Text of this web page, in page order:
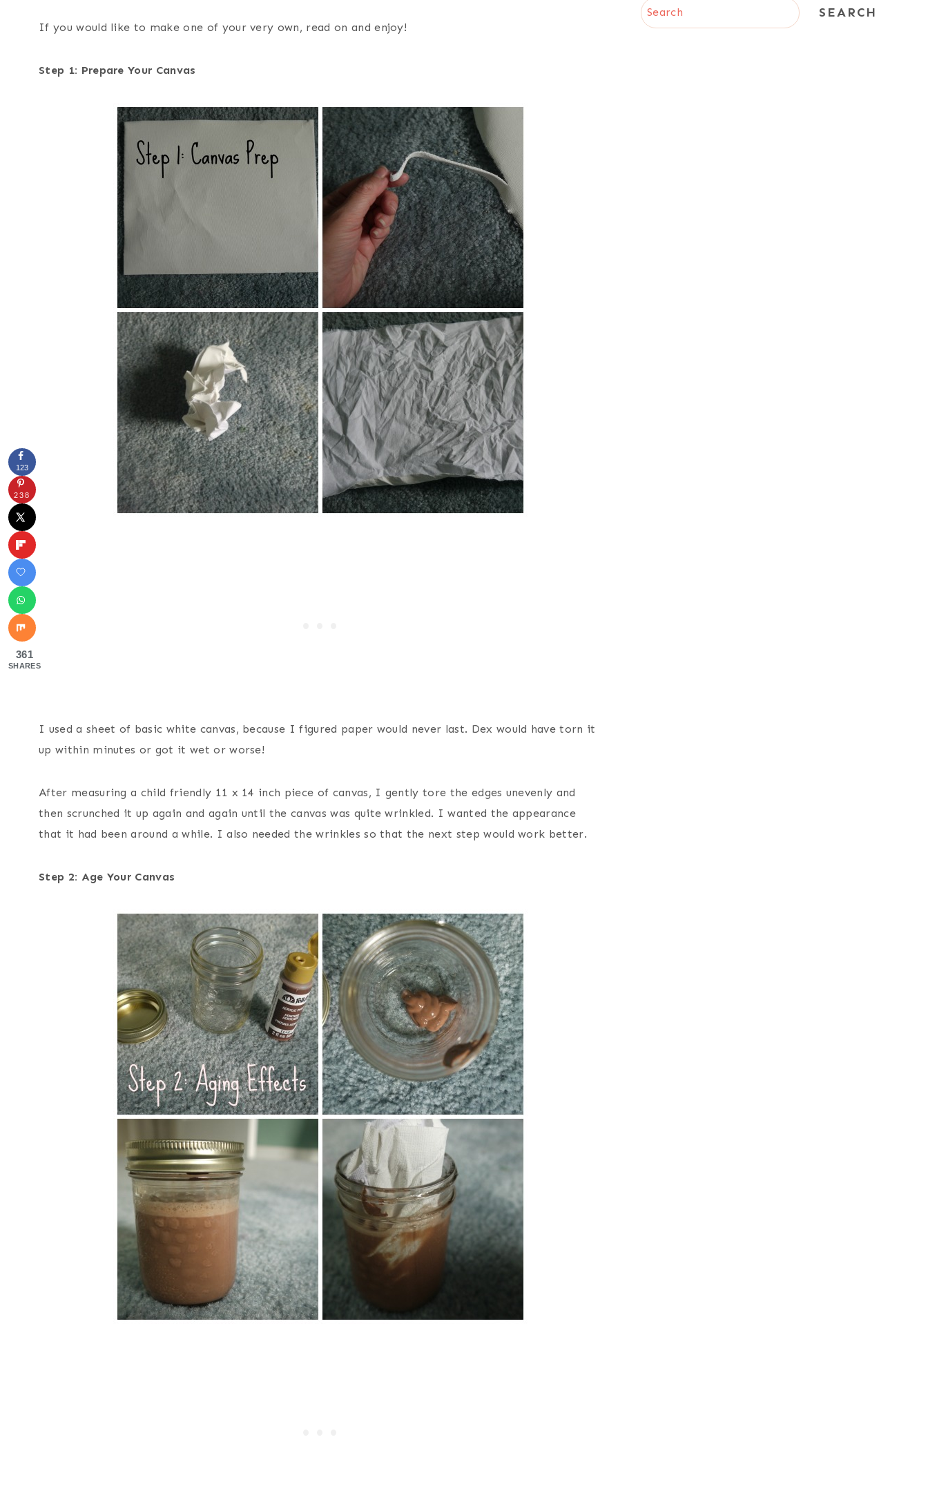
If you would like to make one of your very own, read on and enjoy!
Step 1: Prepare Your Canvas
I used a sheet of basic white canvas, because I figured paper would never last. Dex would have torn it
up within minutes or got it wet or worse!
After measuring a child friendly 11 x 14 inch piece of canvas, I gently tore the edges unevenly and
then scrunched it up again and again until the canvas was quite wrinkled. I wanted the appearance
that it had been around a while. I also needed the wrinkles so that the next step would work better.
Step 2: Age Your Canvas
SEARCH
123
238
361
SHARES